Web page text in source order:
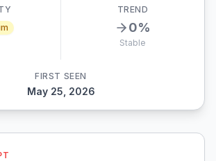
TREND
0%
Stable
FIRST SEEN
May 25, 2026